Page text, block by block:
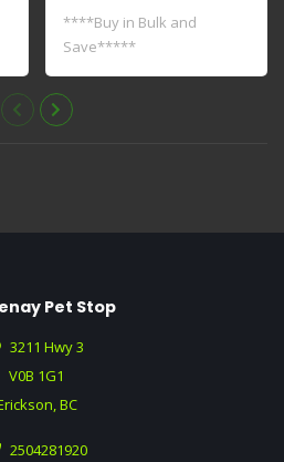
****Buy in Bulk and
Save*****
Pet Stop
3211 Hwy 3
V0B 1G1
BC
2504281920